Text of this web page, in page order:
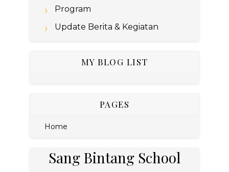
Program
Update Berita & Kegiatan
MY BLOG LIST
PAGES
Home
Sang Bintang School